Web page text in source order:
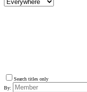
Search titles only
By: